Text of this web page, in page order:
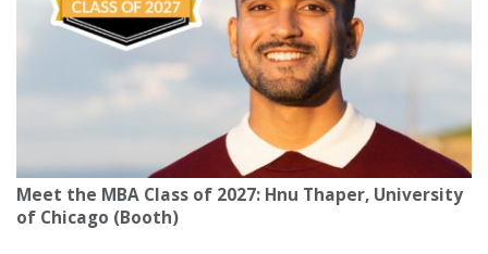
Meet the MBA Class of 2027: Hnu Thaper, University
of Chicago (Booth)